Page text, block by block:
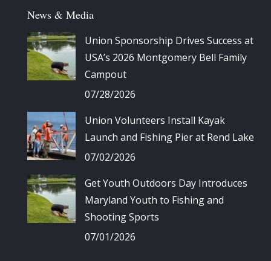
News & Media
Union Sponsorship Drives Success at
USA’s 2026 Montgomery Bell Family
Campout
07/28/2026
Union Volunteers Install Kayak
Launch and Fishing Pier at Rend Lake
07/02/2026
Get Youth Outdoors Day Introduces
Maryland Youth to Fishing and
Shooting Sports
07/01/2026